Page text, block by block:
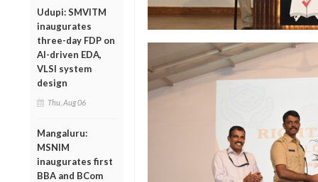
Udupi: SMVITM
inaugurates
three-day FDP on
AI-driven EDA,
VLSI system
design
Thu, Aug 06
Mangaluru:
MSNIM
inaugurates first
BBA and BCom